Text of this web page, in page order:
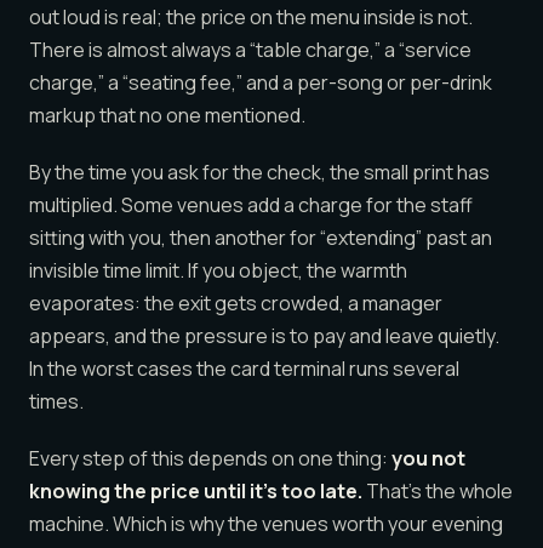
out loud is real; the price on the menu inside is not.
There is almost always a “table charge,” a “service
charge,” a “seating fee,” and a per-song or per-drink
markup that no one mentioned.
By the time you ask for the check, the small print has
multiplied. Some venues add a charge for the staff
sitting with you, then another for “extending” past an
invisible time limit. If you object, the warmth
evaporates: the exit gets crowded, a manager
appears, and the pressure is to pay and leave quietly.
In the worst cases the card terminal runs several
times.
Every step of this depends on one thing: you not
knowing the price until it’s too late. That’s the whole
machine. Which is why the venues worth your evening